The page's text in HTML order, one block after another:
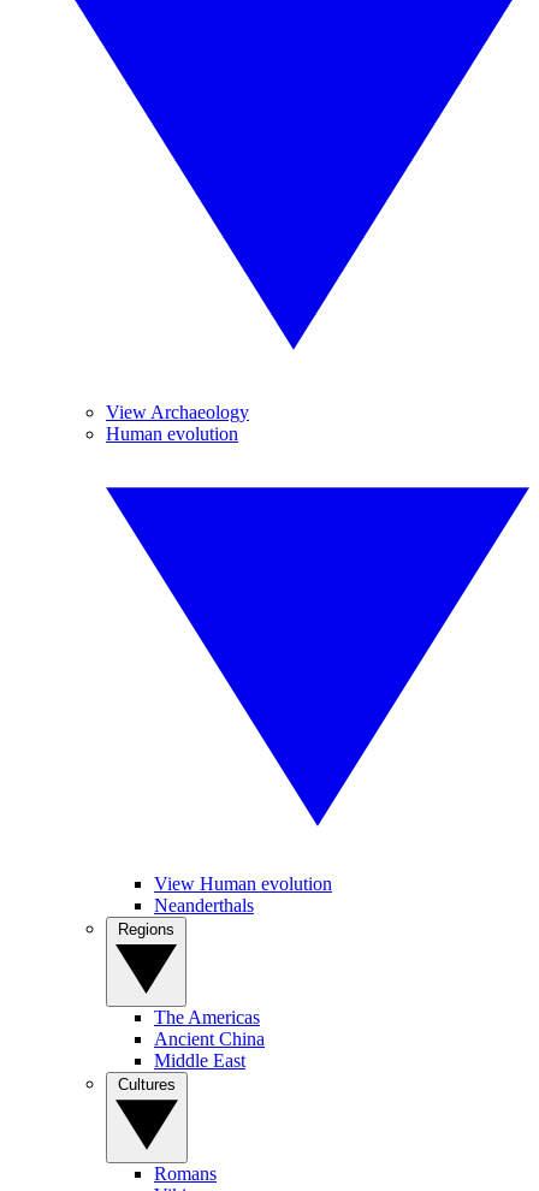
View Archaeology
Human evolution
View Human evolution
Neanderthals
The Americas
Ancient China
Middle East
Romans